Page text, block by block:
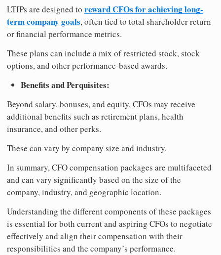
LTIPs are designed to reward CFOs for achieving long-
term company goals, often tied to total shareholder return
or financial performance metrics.
These plans can include a mix of restricted stock, stock
options, and other performance-based awards.
Benefits and Perquisites:
Beyond salary, bonuses, and equity, CFOs may receive
additional benefits such as retirement plans, health
insurance, and other perks.
These can vary by company size and industry.
In summary, CFO compensation packages are multifaceted
and can vary significantly based on the size of the
company, industry, and geographic location.
Understanding the different components of these packages
is essential for both current and aspiring CFOs to negotiate
effectively and align their compensation with their
responsibilities and the company’s performance.